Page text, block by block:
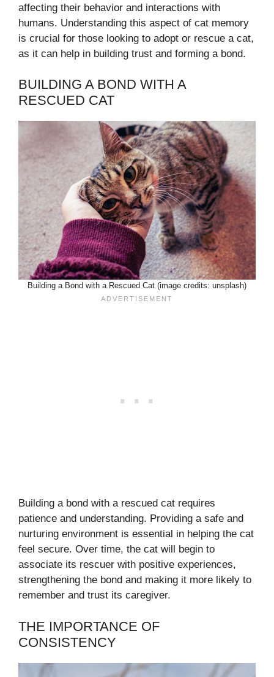
affecting their behavior and interactions with
humans. Understanding this aspect of cat memory
is crucial for those looking to adopt or rescue a cat,
as it can help in building trust and forming a bond.
BUILDING A BOND WITH A
RESCUED CAT
Building a Bond with a Rescued Cat (image credits: unsplash)
Building a bond with a rescued cat requires
patience and understanding. Providing a safe and
nurturing environment is essential in helping the cat
feel secure. Over time, the cat will begin to
associate its rescuer with positive experiences,
strengthening the bond and making it more likely to
remember and trust its caregiver.
THE IMPORTANCE OF
CONSISTENCY